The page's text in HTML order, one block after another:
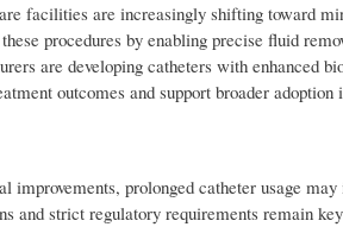
facilities are increasingly shifting toward
procedures by enabling precise fluid
are developing catheters with enhanced
outcomes and support broader
prolonged catheter usage
and strict regulatory requirements remain